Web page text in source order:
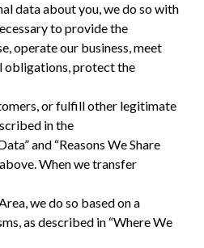
data about you, we do so with
to provide the
operate our business, meet
obligations, protect the
or fulfill other legitimate
in the
and “Reasons We Share
When we transfer
we do so based on a
as described in “Where We